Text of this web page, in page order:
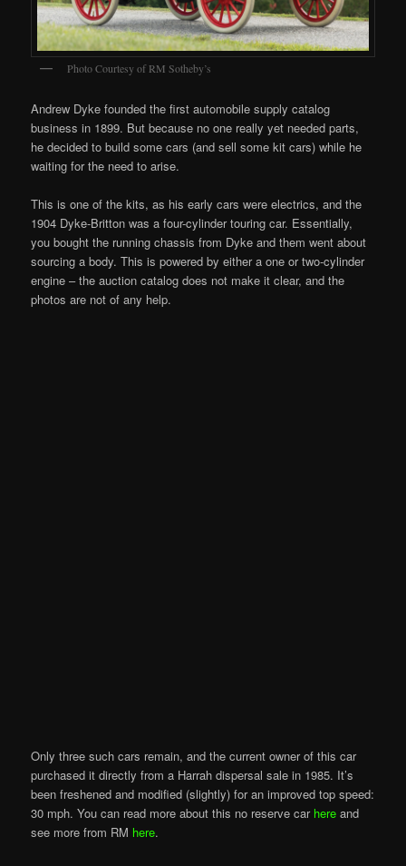
Photo Courtesy of RM Sotheby’s
Andrew Dyke founded the first automobile supply catalog
business in 1899. But because no one really yet needed parts,
he decided to build some cars (and sell some kit cars) while he
waiting for the need to arise.
This is one of the kits, as his early cars were electrics, and the
1904 Dyke-Britton was a four-cylinder touring car. Essentially,
you bought the running chassis from Dyke and them went about
sourcing a body. This is powered by either a one or two-cylinder
engine – the auction catalog does not make it clear, and the
photos are not of any help.
Only three such cars remain, and the current owner of this car
purchased it directly from a Harrah dispersal sale in 1985. It’s
been freshened and modified (slightly) for an improved top speed:
30 mph. You can read more about this no reserve car here and
see more from RM here.